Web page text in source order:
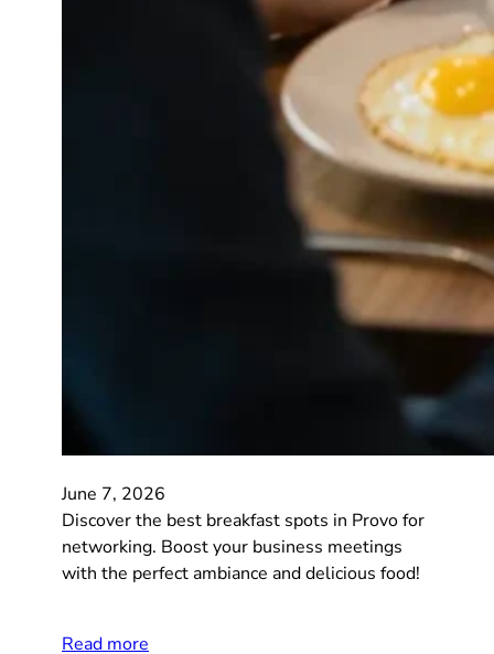
June 7, 2026
Discover the best breakfast spots in Provo for
networking. Boost your business meetings
with the perfect ambiance and delicious food!
Read more